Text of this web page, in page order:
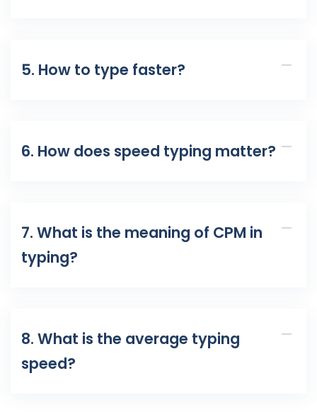
5. How to type faster?
6. How does speed typing matter?
7. What is the meaning of CPM in
typing?
8. What is the average typing
speed?